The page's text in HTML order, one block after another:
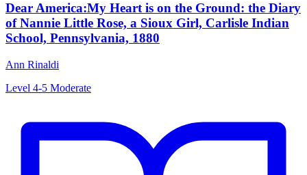
Dear America:My Heart is on the Ground: the Diary
of Nannie Little Rose, a Sioux Girl, Carlisle Indian
School, Pennsylvania, 1880
Ann Rinaldi
Level 4-5 Moderate